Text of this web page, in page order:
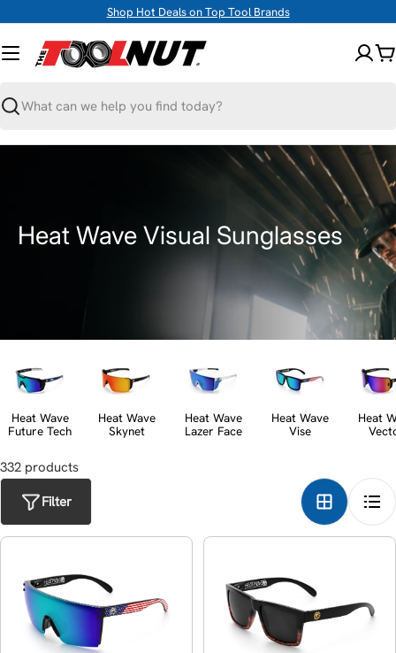
content
Shop Hot Deals on Top Tool Brands
Search
C
c
t
i
o
n
:
Heat Wave Visual Sunglasses
Heat Wave
Future Tech
Heat Wave
Skynet
Heat Wave
Lazer Face
Heat Wave
Vise
Heat
332 products
Filter